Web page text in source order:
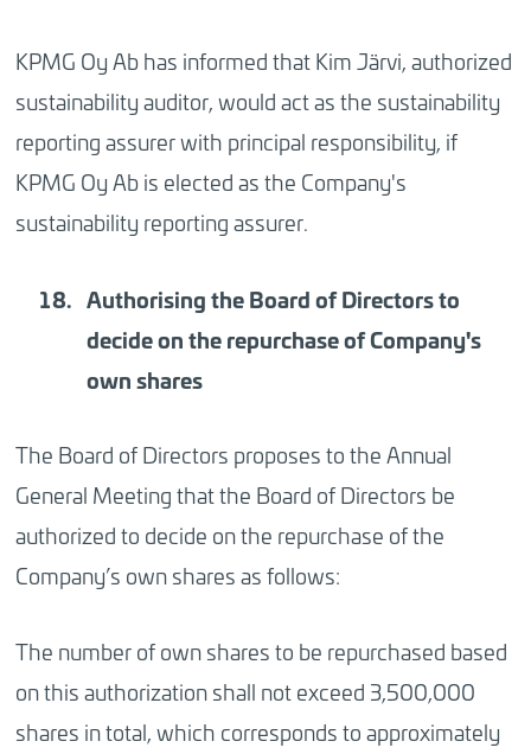
KPMG Oy Ab has informed that Kim Järvi, authorized
sustainability auditor, would act as the sustainability
reporting assurer with principal responsibility, if
KPMG Oy Ab is elected as the Company's
sustainability reporting assurer.
Authorising the Board of Directors to
decide on the repurchase of Company's
own shares
The Board of Directors proposes to the Annual
General Meeting that the Board of Directors be
authorized to decide on the repurchase of the
Company’s own shares as follows:
The number of own shares to be repurchased based
on this authorization shall not exceed 3,500,000
shares in total, which corresponds to approximately